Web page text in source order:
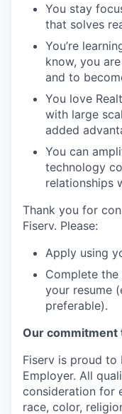
You stay
that solves
You’re
know, you
and to
You love
with large
added
You can
technology
relationships
Thank you for
Fiserv. Please:
Apply using
Complete
your resume
preferable).
Our commitment
Fiserv is proud to
Employer. All
consideration for
race, color,